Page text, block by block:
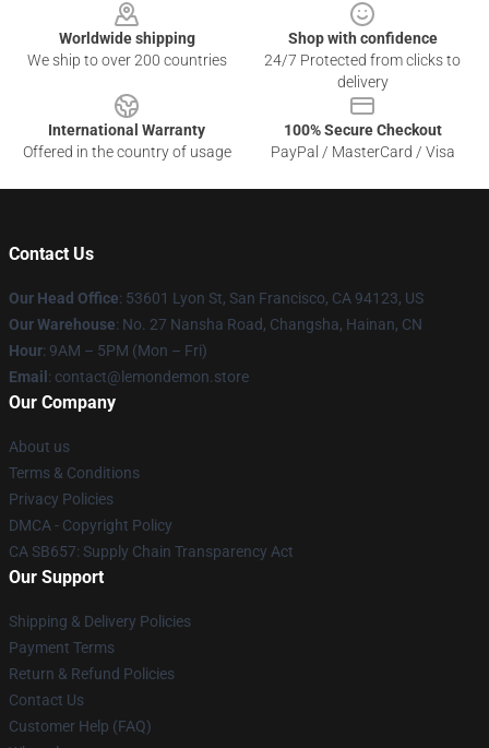
Worldwide shipping
We ship to over 200 countries
Shop with confidence
24/7 Protected from clicks to
delivery
International Warranty
Offered in the country of usage
100% Secure Checkout
PayPal / MasterCard / Visa
Contact Us
Our Head Office: 53601 Lyon St, San Francisco, CA 94123, US
Our Warehouse: No. 27 Nansha Road, Changsha, Hainan, CN
Hour: 9AM – 5PM (Mon – Fri)
Email : contact@lemondemon.store
Our Company
About us
Terms & Conditions
Privacy Policies
DMCA - Copyright Policy
CA SB657: Supply Chain Transparency Act
Our Support
Shipping & Delivery Policies
Payment Terms
Return & Refund Policies
Contact Us
Customer Help (FAQ)